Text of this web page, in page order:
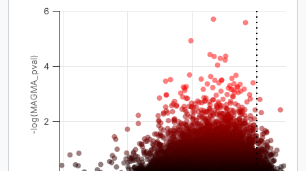
-log(MAGMA_pval) 2
4
6